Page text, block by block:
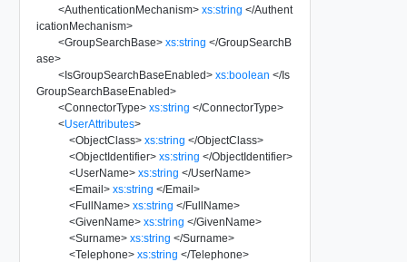
<AuthenticationMechanism> xs:string </Authent
icationMechanism>
<GroupSearchBase> xs:string </GroupSearchB
ase>
<IsGroupSearchBaseEnabled> xs:boolean </Is
GroupSearchBaseEnabled>
<ConnectorType> xs:string </ConnectorType>
<UserAttributes>
<ObjectClass> xs:string </ObjectClass>
<ObjectIdentifier> xs:string </ObjectIdentifier>
<UserName> xs:string </UserName>
<Email> xs:string </Email>
<FullName> xs:string </FullName>
<GivenName> xs:string </GivenName>
<Surname> xs:string </Surname>
<Telephone> xs:string </Telephone>